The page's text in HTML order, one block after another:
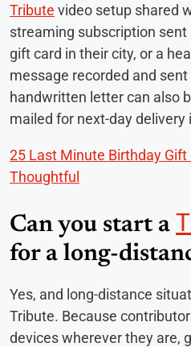
Tribute video setup shared
streaming subscription
gift card in their city, or a
message recorded and
handwritten letter can also
mailed for next-day delivery
25 Last Minute Birthday Gift
Thoughtful
Can you start a
for a long-
Yes, and long-distance
Tribute. Because
devices wherever they are,